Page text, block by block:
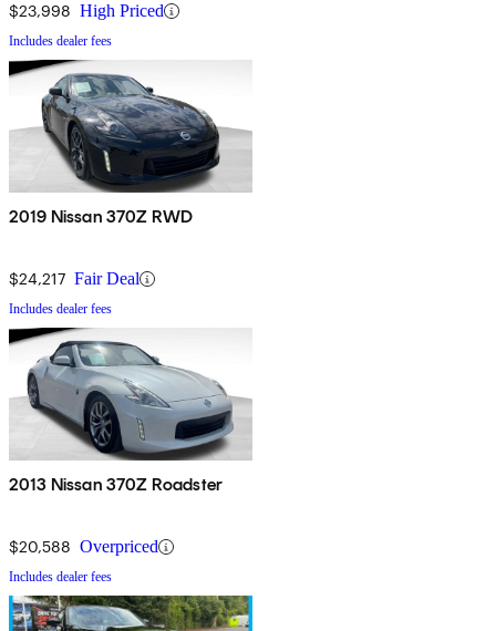
$23,998 High Priced
Includes dealer fees
2019 Nissan 370Z RWD
$24,217 Fair Deal
Includes dealer fees
2013 Nissan 370Z Roadster
$20,588 Overpriced
Includes dealer fees